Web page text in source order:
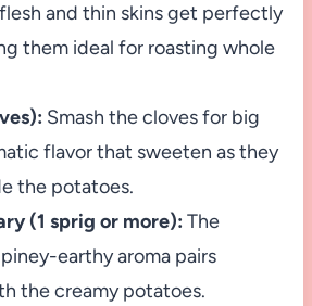
and thin skins get perfectly
them ideal for roasting whole
Smash the cloves for big
flavor that sweeten as they
the potatoes.
(1 sprig or more): The
earthy aroma pairs
the creamy potatoes.